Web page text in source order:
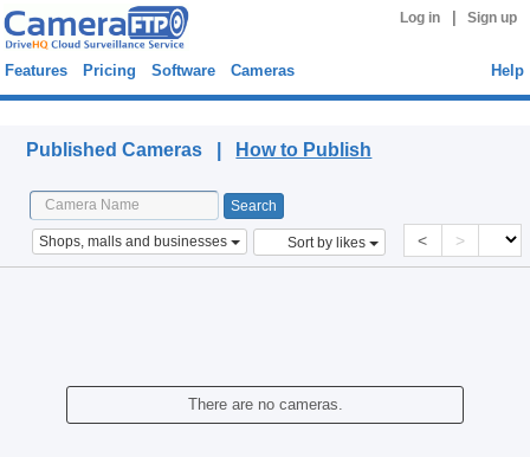
Log in Sign up
Features Pricing Software Cameras Help
Published Cameras | How to Publish
Shops, malls and businesses Sort by likes < >
There are no cameras.